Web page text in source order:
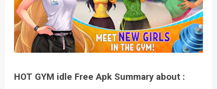
HOT GYM idle Free Apk Summary about :